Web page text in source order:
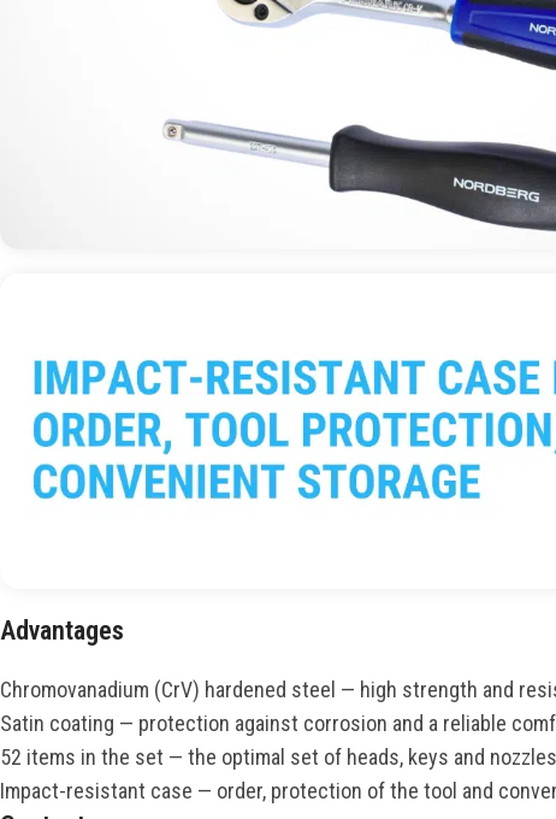
Advantages
Chromovanadium (CrV) hardened steel — high strength and
Satin coating — protection against corrosion and a reliable
52 items in the set — the optimal set of heads, keys and
Impact-resistant case — order, protection of the tool and